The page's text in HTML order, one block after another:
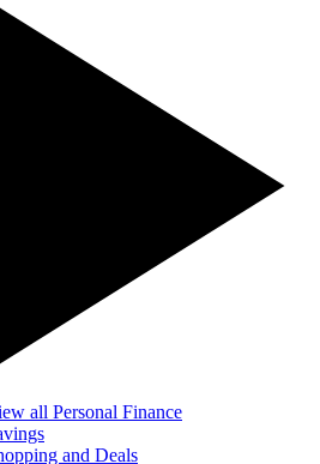
all Personal Finance
and Deals